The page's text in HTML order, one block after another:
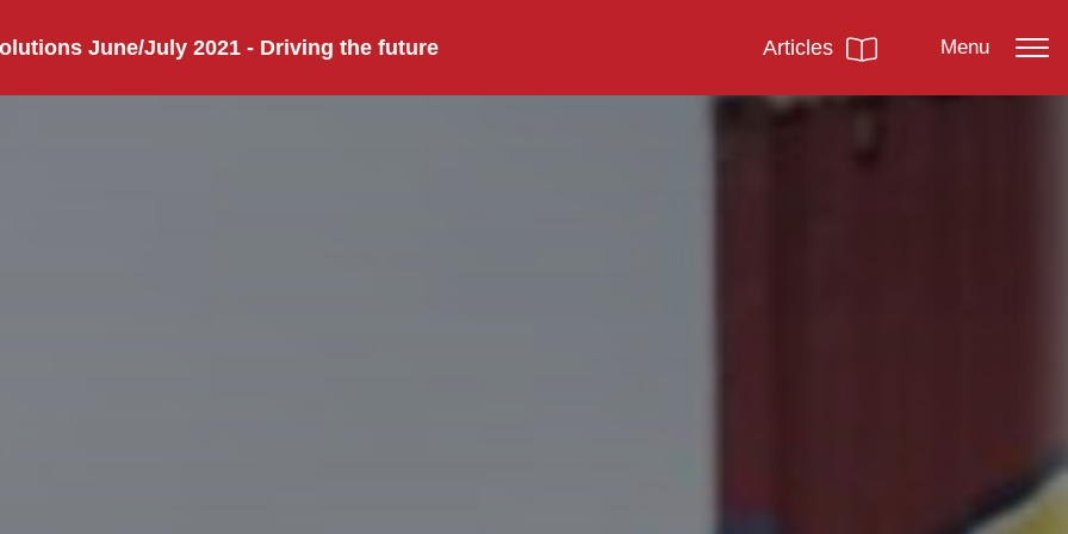
June/July 2021 - Driving the future Articles Menu